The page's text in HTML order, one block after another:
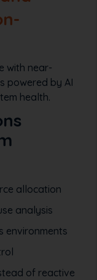
with near-
powered by AI
health.
allocation
analysis
environments
of reactive